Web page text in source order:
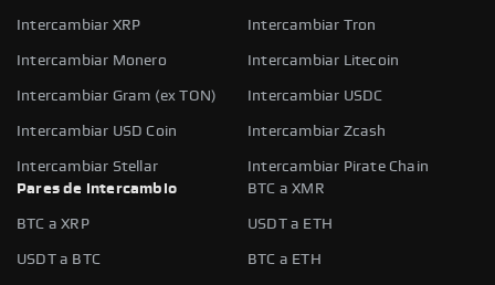
Intercambiar XRP Intercambiar Tron
Intercambiar Monero Intercambiar Litecoin
Intercambiar Gram (ex TON) Intercambiar USDC
Intercambiar USD Coin Intercambiar Zcash
Intercambiar Stellar
Intercambiar Pirate Chain
Pares de intercambio
BTC a XMR
BTC a XRP USDT a ETH
USDT a BTC BTC a ETH